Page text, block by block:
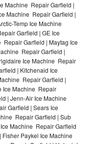
Machine Repair Garfield |
Machine Repair Garfield |
Temp Ice Machine
Garfield | GE Ice
Garfield | Maytag Ice
Repair Garfield |
Ice Machine Repair
| Kitchenaid Ice
Repair Garfield |
Ice Machine Repair
| Jenn-Air Ice Machine
Garfield | Sears Ice
Repair Garfield | Sub
Machine Repair Garfield
Paykel Ice Machine